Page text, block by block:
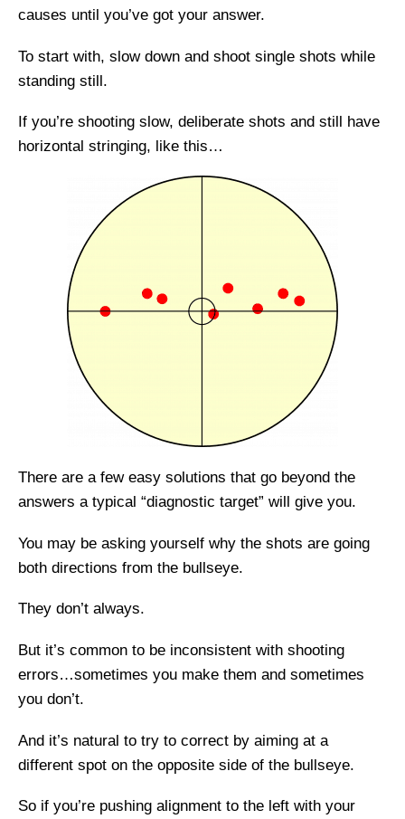
causes until you’ve got your answer.
To start with, slow down and shoot single shots while
standing still.
If you’re shooting slow, deliberate shots and still have
horizontal stringing, like this…
There are a few easy solutions that go beyond the
answers a typical “diagnostic target” will give you.
You may be asking yourself why the shots are going
both directions from the bullseye.
They don’t always.
But it’s common to be inconsistent with shooting
errors…sometimes you make them and sometimes
you don’t.
And it’s natural to try to correct by aiming at a
different spot on the opposite side of the bullseye.
So if you’re pushing alignment to the left with your